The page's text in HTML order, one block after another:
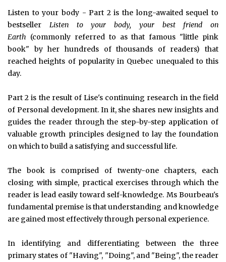
Listen to your body - Part 2 is the long-awaited sequel to
bestseller Listen to your body, your best friend on
Earth (commonly referred to as that famous "little pink
book" by her hundreds of thousands of readers) that
reached heights of popularity in Quebec unequaled to this
day.
Part 2 is the result of Lise's continuing research in the field
of Personal development. In it, she shares new insights and
guides the reader through the step-by-step application of
valuable growth principles designed to lay the foundation
on which to build a satisfying and successful life.
The book is comprised of twenty-one chapters, each
closing with simple, practical exercises through which the
reader is lead easily toward self-knowledge. Ms Bourbeau's
fundamental premise is that understanding and knowledge
are gained most effectively through personal experience.
In identifying and differentiating between the three
primary states of "Having", "Doing", and "Being", the reader